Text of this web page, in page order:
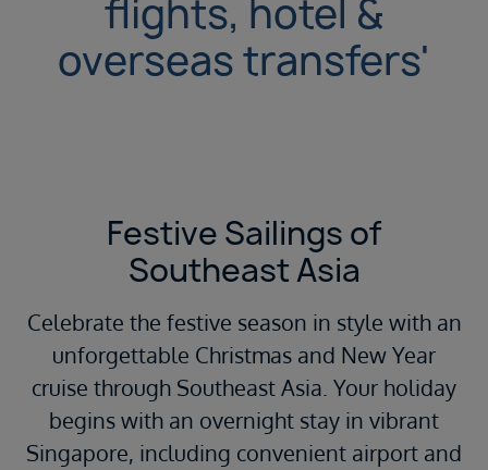
flights, hotel &
overseas transfers'
Festive Sailings of
Southeast Asia
Celebrate the festive season in style with an
unforgettable Christmas and New Year
cruise through Southeast Asia. Your holiday
begins with an overnight stay in vibrant
Singapore, including convenient airport and